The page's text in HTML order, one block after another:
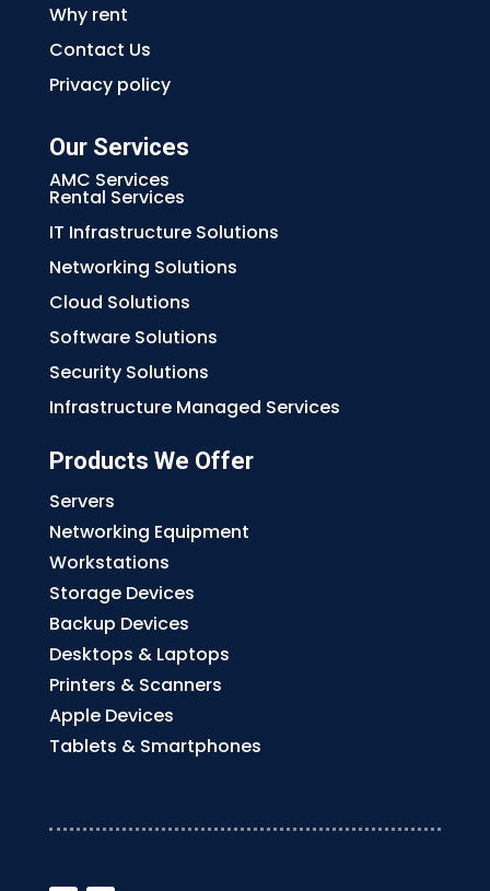
Why rent
Contact Us
Privacy policy
Our Services
AMC Services
Rental Services
IT Infrastructure Solutions
Networking Solutions
Cloud Solutions
Software Solutions
Security Solutions
Infrastructure Managed Services
Products We Offer
Servers
Networking Equipment
Workstations
Storage Devices
Backup Devices
Desktops & Laptops
Printers & Scanners
Apple Devices
Tablets & Smartphones